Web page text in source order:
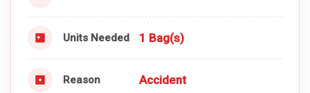
Units Needed 1 Bag(s)
Reason Accident